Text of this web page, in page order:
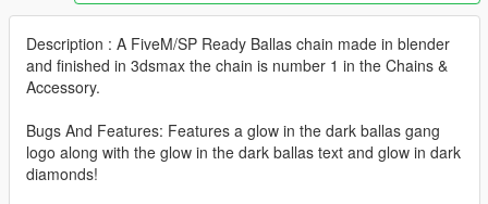
Description : A FiveM/SP Ready Ballas chain made in blender
and finished in 3dsmax the chain is number 1 in the Chains &
Accessory.
Bugs And Features: Features a glow in the dark ballas gang
logo along with the glow in the dark ballas text and glow in dark
diamonds!